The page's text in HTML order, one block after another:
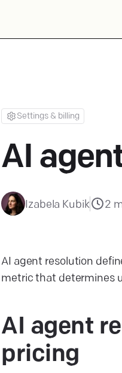
Settings & billing
AI
Izabela Kubik 2
AI agent resolution
metric that determines
AI agent
pricing